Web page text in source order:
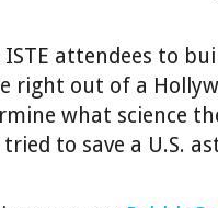
ISTE attendees to
right out of a
what science
to save a U.S.